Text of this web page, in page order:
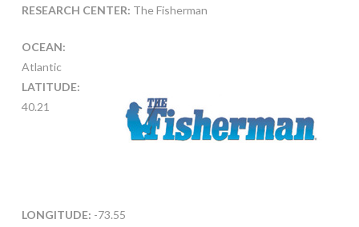
RESEARCH CENTER: The Fisherman
OCEAN:
Atlantic
LATITUDE:
40.21
LONGITUDE: -73.55